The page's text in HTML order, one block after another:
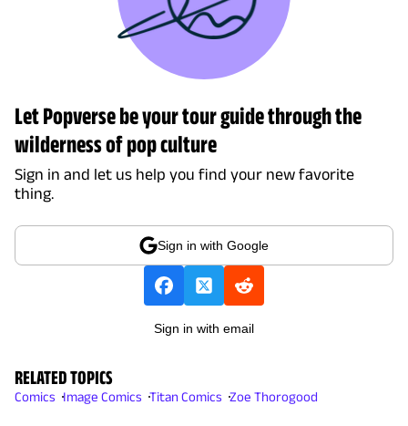
Let Popverse be your tour guide through the
wilderness of pop culture
Sign in and let us help you find your new favorite
thing.
Sign in with Google
Sign in with email
RELATED TOPICS
Comics Image Comics Titan Comics Zoe Thorogood